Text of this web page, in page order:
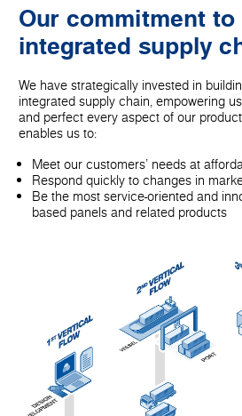
Our commitment
integrated supply
We have strategically invested in
integrated supply chain, empowering
and perfect every aspect of our
enables us to:
Meet our customers' needs at
Respond quickly to changes in
Be the most service-oriented and
based panels and related products